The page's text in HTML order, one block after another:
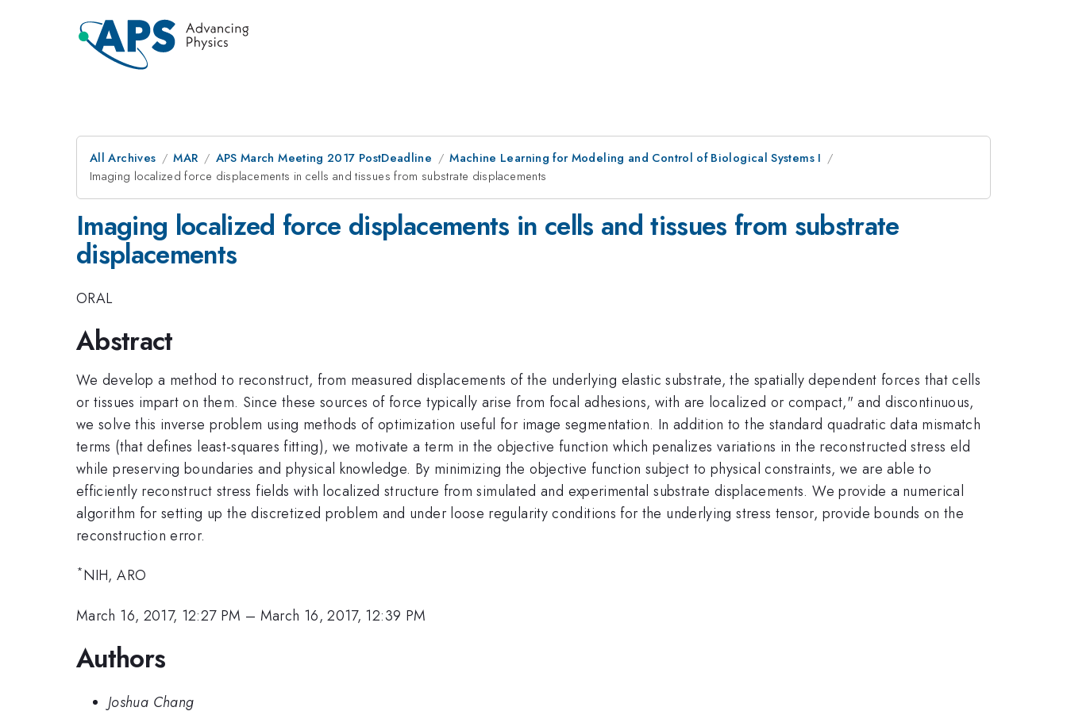
All Archives MAR APS March Meeting 2017 PostDeadline
Machine Learning for Modeling and Control of Biological Systems I
Imaging localized force displacements in cells and tissues from substrate displacements
Imaging localized force displacements in cells and tissues from substrate
displacements
ORAL
Abstract
We develop a method to reconstruct, from measured displacements of the underlying elastic substrate, the spatially dependent forces that cells
or tissues impart on them. Since these sources of force typically arise from focal adhesions, with are localized or compact," and discontinuous,
we solve this inverse problem using methods of optimization useful for image segmentation. In addition to the standard quadratic data mismatch
terms (that defines least-squares fitting), we motivate a term in the objective function which penalizes variations in the reconstructed stress eld
while preserving boundaries and physical knowledge. By minimizing the objective function subject to physical constraints, we are able to
efficiently reconstruct stress fields with localized structure from simulated and experimental substrate displacements. We provide a numerical
algorithm for setting up the discretized problem and under loose regularity conditions for the underlying stress tensor, provide bounds on the
reconstruction error.
*NIH, ARO
March 16, 2017, 12:27 PM – March 16, 2017, 12:39 PM
Authors
Joshua Chang